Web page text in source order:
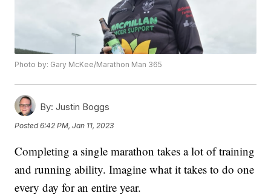
Photo by: Gary McKee/Marathon Man 365
By: Justin Boggs
Posted6:42 PM, Jan 11, 2023
Completing a single marathon takes a lot of training
and running ability. Imagine what it takes to do one
every day for an entire year.